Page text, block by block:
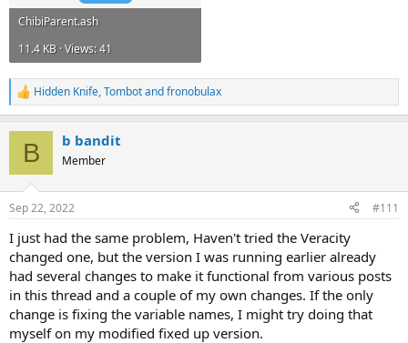
ChibiParent.ash
11.4 KB · Views: 41
R
e
s
Hidden Knife,Tombotandfronobulax
B b bandit
Member
Sep 22, 2022 #111
I just had the same problem, Haven't tried the Veracity
changed one, but the version I was running earlier already
had several changes to make it functional from various posts
in this thread and a couple of my own changes. If the only
change is fixing the variable names, I might try doing that
myself on my modified fixed up version.